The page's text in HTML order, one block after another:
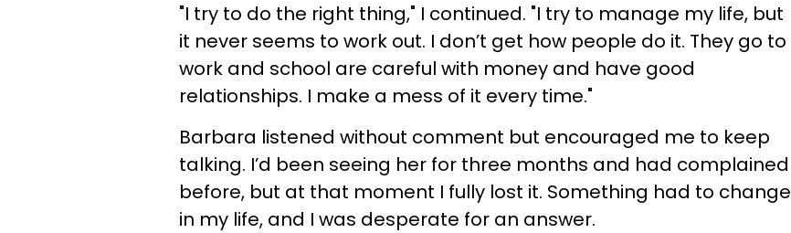
"I try to do the right thing," I continued. "I try to manage my life, but
it never seems to work out. I don’t get how people do it. They go to
work and school are careful with money and have good
relationships. I make a mess of it every time."
Barbara listened without comment but encouraged me to keep
talking. I’d been seeing her for three months and had complained
before, but at that moment I fully lost it. Something had to change
in my life, and I was desperate for an answer.